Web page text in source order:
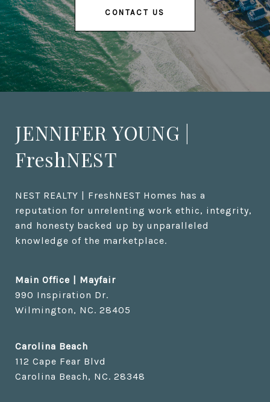
CONTACT US
JENNIFER YOUNG |
FreshNEST
NEST REALTY | FreshNEST Homes has a
reputation for unrelenting work ethic, integrity,
and honesty backed up by unparalleled
knowledge of the marketplace.
Main Office | Mayfair
Carolina Beach